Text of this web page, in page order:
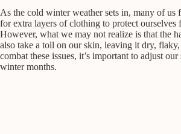
As the cold winter weather sets in, many of us
for extra layers of clothing to protect ourselves
However, what we may not realize is that the
also take a toll on our skin, leaving it dry,
combat these issues, it’s important to adjust
winter months.